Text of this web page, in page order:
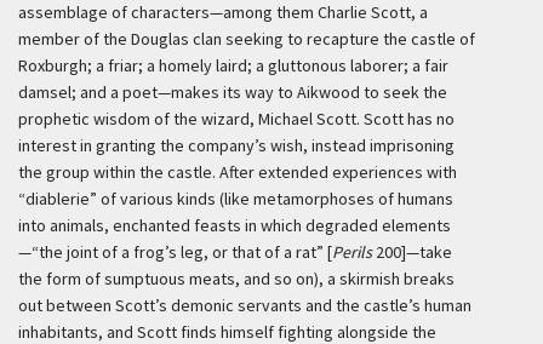
assemblage of characters—among them Charlie Scott, a
member of the Douglas clan seeking to recapture the castle of
Roxburgh; a friar; a homely laird; a gluttonous laborer; a fair
damsel; and a poet—makes its way to Aikwood to seek the
prophetic wisdom of the wizard, Michael Scott. Scott has no
interest in granting the company’s wish, instead imprisoning
the group within the castle. After extended experiences with
“diablerie” of various kinds (like metamorphoses of humans
into animals, enchanted feasts in which degraded elements
—“the joint of a frog’s leg, or that of a rat” [Perils200]—take
the form of sumptuous meats, and so on), a skirmish breaks
out between Scott’s demonic servants and the castle’s human
inhabitants, and Scott finds himself fighting alongside the